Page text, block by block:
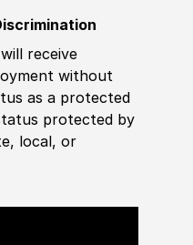
receive
without
as a protected
protected by
local, or